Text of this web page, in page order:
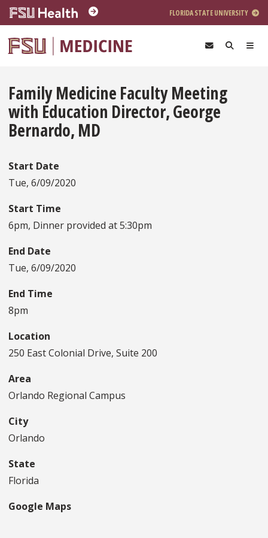
Skip to main content
FLORIDA STATE UNIVERSITY
Family Medicine Faculty Meeting
with Education Director, George
Bernardo, MD
Start Date
Tue, 6/09/2020
Start Time
6pm, Dinner provided at 5:30pm
End Date
Tue, 6/09/2020
End Time
8pm
Location
250 East Colonial Drive, Suite 200
Area
Orlando Regional Campus
City
Orlando
State
Florida
Google Maps